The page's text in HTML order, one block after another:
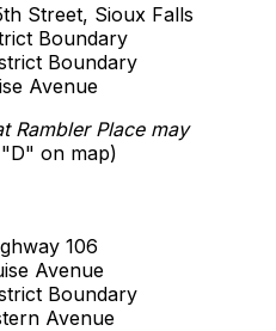
Street, Sioux Falls
Boundary
Boundary
Avenue
Rambler Place may
on map)
106
Avenue
Boundary
Avenue